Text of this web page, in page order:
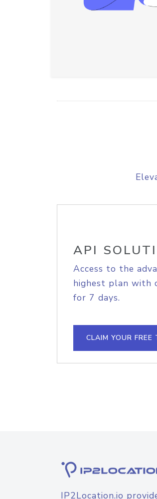
API
Access to the
highest plan with
for 7 days.
CLAIM YOUR FREE
IP2Location.io